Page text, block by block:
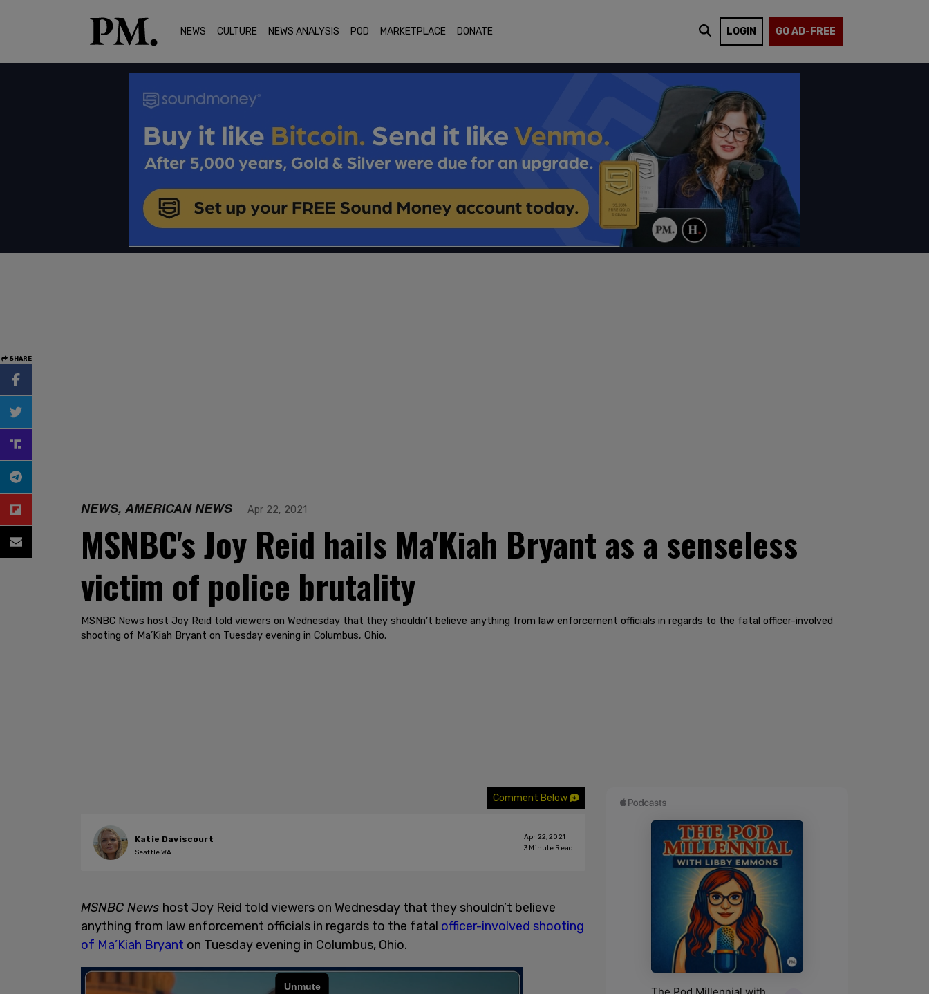
NEWS CULTURE NEWS ANALYSIS POD MARKETPLACE DONATE LOGIN GO AD-FREE
SHARE
NEWS, AMERICAN NEWS Apr 22, 2021
MSNBC's Joy Reid hails Ma'Kiah Bryant as a senseless
victim of police brutality
MSNBC News host Joy Reid told viewers on Wednesday that they shouldn’t believe anything from law enforcement officials in regards to the fatal officer-involved
shooting of Ma’Kiah Bryant on Tuesday evening in Columbus, Ohio.
Comment Below
Katie Daviscourt
Seattle WA
Apr 22, 2021
3 Minute Read
MSNBC News host Joy Reid told viewers on Wednesday that they shouldn’t believe
anything from law enforcement officials in regards to the fatal officer-involved shooting
of Ma’Kiah Bryant on Tuesday evening in Columbus, Ohio.